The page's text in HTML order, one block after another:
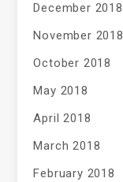
December 2018
November 2018
October 2018
May 2018
April 2018
March 2018
February 2018